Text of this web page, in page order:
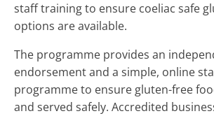
staff training to ensure coeliac safe
options are available.
The programme provides an
endorsement and a simple, online
programme to ensure gluten-free
and served safely. Accredited